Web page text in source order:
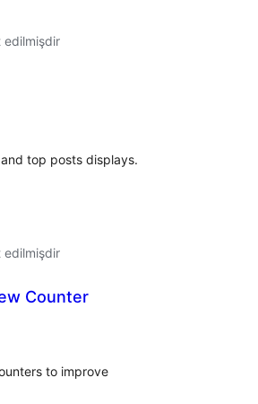
edilmişdir
top posts displays.
edilmişdir
Counter
to improve